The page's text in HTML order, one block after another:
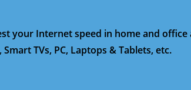
your Internet speed in home and
Smart TVs, PC, Laptops & Tablets, etc.